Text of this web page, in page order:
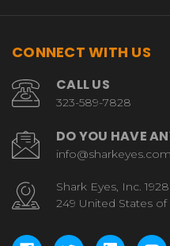
CONNECT WITH US
CALL US
323-589-7828
DO YOU HAVE
info@sharkeyes.com
Shark Eyes, Inc.
249 United States